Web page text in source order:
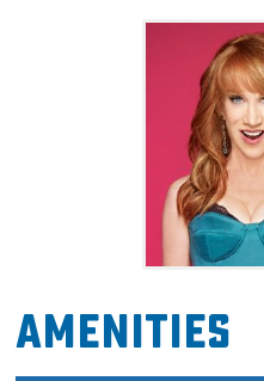
Amenities